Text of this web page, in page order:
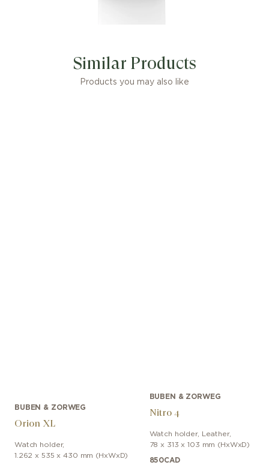
Similar Products
Products you may also like
BUBEN & ZORWEG
Orion XL
Watch holder,
1.262 x 535 x 430 mm (HxWxD)
BUBEN & ZORWEG
Nitro 4
Watch holder, Leather,
78 x 313 x 103 mm (HxWxD)
850CAD